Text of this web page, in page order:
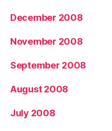
December 2008
November 2008
September 2008
August 2008
July 2008